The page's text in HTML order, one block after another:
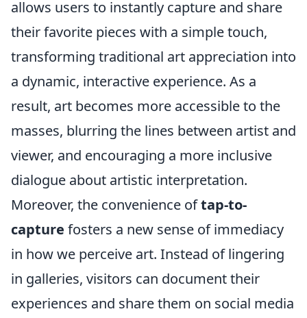
allows users to instantly capture and share
their favorite pieces with a simple touch,
transforming traditional art appreciation into
a dynamic, interactive experience. As a
result, art becomes more accessible to the
masses, blurring the lines between artist and
viewer, and encouraging a more inclusive
dialogue about artistic interpretation.
Moreover, the convenience oftap-to-
capture fosters a new sense of immediacy
in how we perceive art. Instead of lingering
in galleries, visitors can document their
experiences and share them on social media